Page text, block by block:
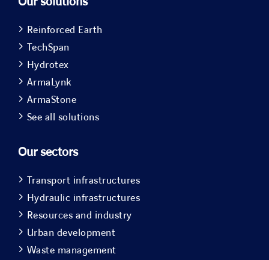
Reinforced Earth
TechSpan
Hydrotex
ArmaLynk
ArmaStone
See all solutions
Our sectors
Transport infrastructures
Hydraulic infrastructures
Resources and industry
Urban development
Waste management